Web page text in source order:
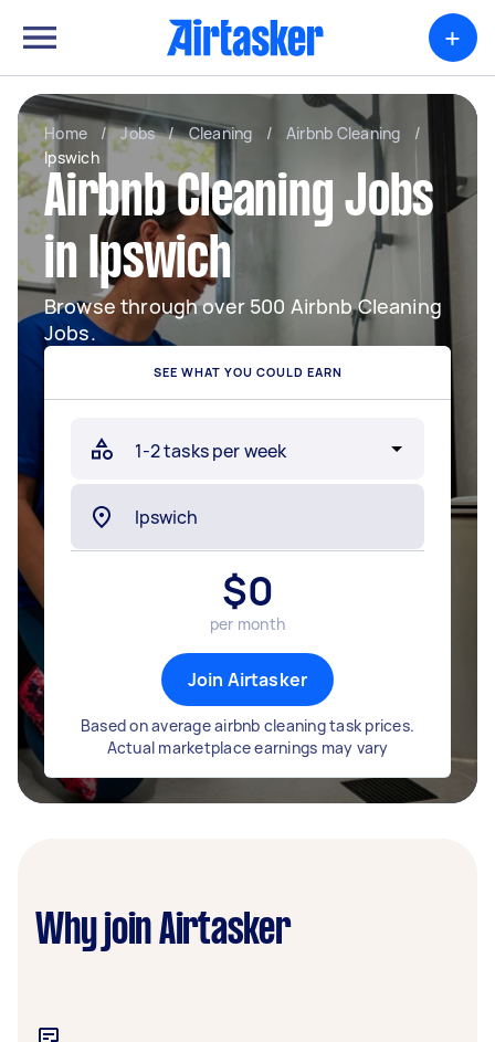
+
Home / Jobs / Cleaning / Airbnb Cleaning
/
Ipswich
Airbnb Cleaning Jobs
in Ipswich
Browse through over 500 Airbnb Cleaning
Jobs.
SEE WHAT YOU COULD EARN
$0
per month
Join Airtasker
Based on average airbnb cleaning task prices.
Actual marketplace earnings may vary
Why join Airtasker